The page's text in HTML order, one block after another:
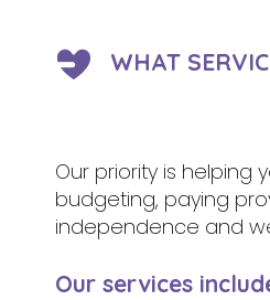
WHAT
Our priority is helping
budgeting, paying
independence and
Our services